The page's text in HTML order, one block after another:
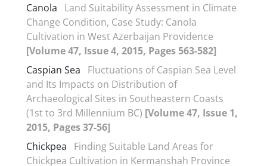
Canola
Land Suitability Assessment in Climate
Change Condition, Case Study: Canola
Cultivation in West Azerbaijan Providence
[Volume 47, Issue 4, 2015, Pages 563-582]
Caspian Sea
Fluctuations of Caspian Sea Level
and Its Impacts on Distribution of
Archaeological Sites in Southeastern Coasts
(1st to 3rd Millennium BC) [Volume 47, Issue 1,
2015, Pages 37-56]
Chickpea
Finding Suitable Land Areas for
Chickpea Cultivation in Kermanshah Province